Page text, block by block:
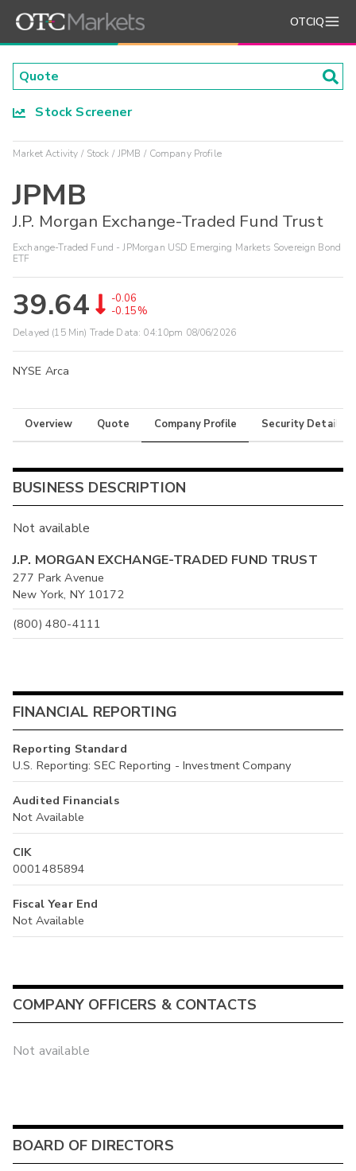
OTCIQ
Stock Screener
Market Activity Stock JPMB Company Profile
JPMB
J.P. Morgan Exchange-Traded Fund Trust
Exchange-Traded Fund - JPMorgan USD Emerging Markets Sovereign Bond
ETF
39.64
-0.06
-0.15%
Delayed (15 Min) Trade Data: 04:10pm 08/06/2026
NYSE Arca
Overview Quote Company Profile Security Details
BUSINESS DESCRIPTION
Not available
J.P. MORGAN EXCHANGE-TRADED FUND TRUST
277 Park Avenue
New York, NY 10172
(800) 480-4111
FINANCIAL REPORTING
Reporting Standard
U.S. Reporting: SEC Reporting - Investment Company
Audited Financials
Not Available
CIK
0001485894
Fiscal Year End
Not Available
COMPANY OFFICERS & CONTACTS
Not available
BOARD OF DIRECTORS